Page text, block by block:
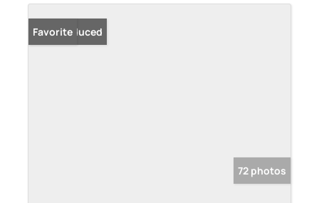
Price Reduced
Favorite
72 photos